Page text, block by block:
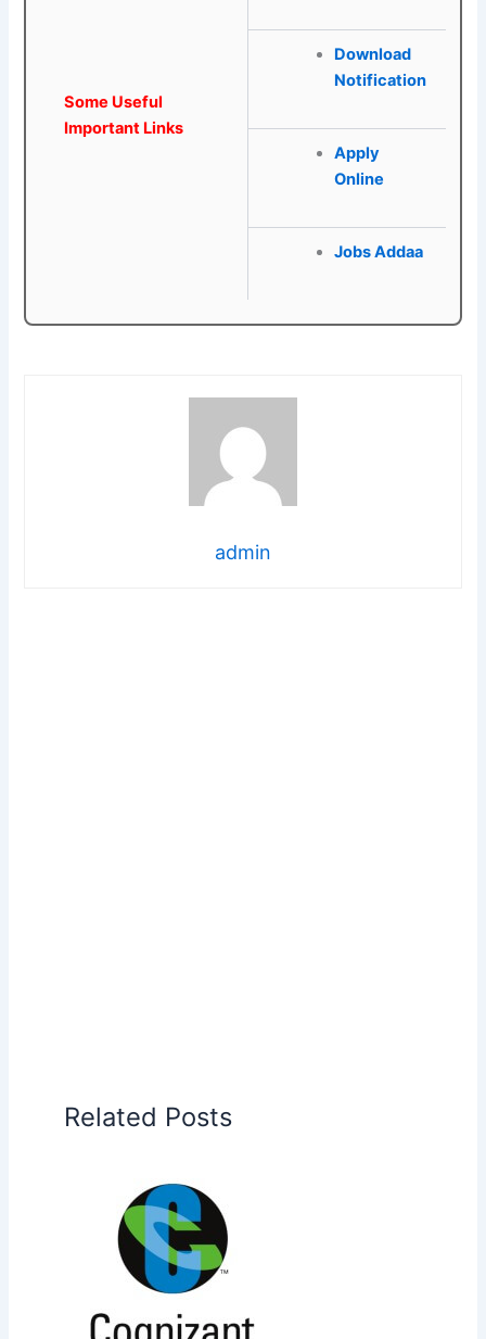
Some Useful
Important Links
Download
Notification
Apply
Online
Jobs Addaa
admin
Related Posts